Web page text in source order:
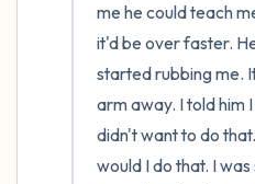
me he could teach
it'd be over faster.
started rubbing me.
arm away. I told him
didn't want to do
would I do that. I